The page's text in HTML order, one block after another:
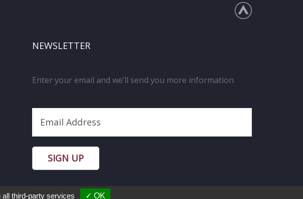
NEWSLETTER
Enter your email and we’ll send you more information
SIGN UP
third-party services ✓ OK